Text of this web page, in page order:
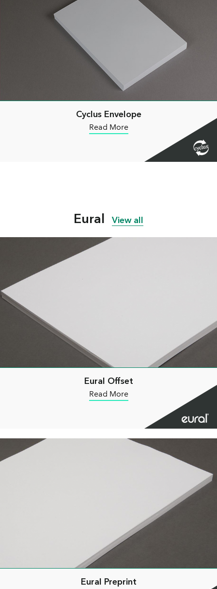
Cyclus Envelope
Read More
Eural View all
Eural Offset
Read More
Eural Preprint